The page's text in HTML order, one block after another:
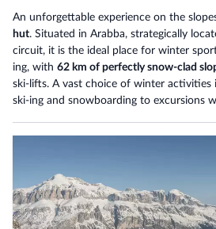
An unforgettable experience on the
hut. Situated in Arabba, strategically
circuit, it is the ideal place for winter
ing, with 62 km of perfectly snow-clad
ski-lifts. A vast choice of winter activities
ski-ing and snowboarding to excursions